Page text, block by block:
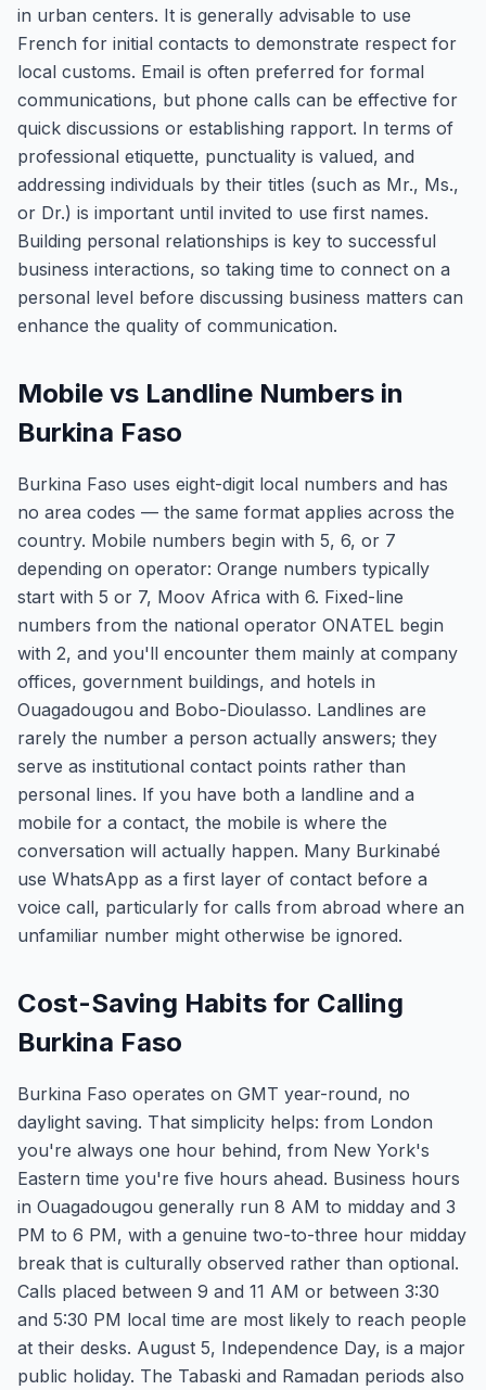
in urban centers. It is generally advisable to use
French for initial contacts to demonstrate respect for
local customs. Email is often preferred for formal
communications, but phone calls can be effective for
quick discussions or establishing rapport. In terms of
professional etiquette, punctuality is valued, and
addressing individuals by their titles (such as Mr., Ms.,
or Dr.) is important until invited to use first names.
Building personal relationships is key to successful
business interactions, so taking time to connect on a
personal level before discussing business matters can
enhance the quality of communication.
Mobile vs Landline Numbers in
Burkina Faso
Burkina Faso uses eight-digit local numbers and has
no area codes — the same format applies across the
country. Mobile numbers begin with 5, 6, or 7
depending on operator: Orange numbers typically
start with 5 or 7, Moov Africa with 6. Fixed-line
numbers from the national operator ONATEL begin
with 2, and you'll encounter them mainly at company
offices, government buildings, and hotels in
Ouagadougou and Bobo-Dioulasso. Landlines are
rarely the number a person actually answers; they
serve as institutional contact points rather than
personal lines. If you have both a landline and a
mobile for a contact, the mobile is where the
conversation will actually happen. Many Burkinabé
use WhatsApp as a first layer of contact before a
voice call, particularly for calls from abroad where an
unfamiliar number might otherwise be ignored.
Cost-Saving Habits for Calling
Burkina Faso
Burkina Faso operates on GMT year-round, no
daylight saving. That simplicity helps: from London
you're always one hour behind, from New York's
Eastern time you're five hours ahead. Business hours
in Ouagadougou generally run 8 AM to midday and 3
PM to 6 PM, with a genuine two-to-three hour midday
break that is culturally observed rather than optional.
Calls placed between 9 and 11 AM or between 3:30
and 5:30 PM local time are most likely to reach people
at their desks. August 5, Independence Day, is a major
public holiday. The Tabaski and Ramadan periods also